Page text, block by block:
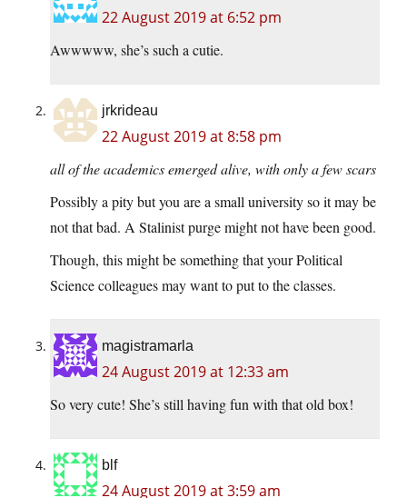
22 August 2019 at 6:52 pm
Awwwww, she’s such a cutie.
jrkrideau
22 August 2019 at 8:58 pm
all of the academics emerged alive, with only a few scars
Possibly a pity but you are a small university so it may be
not that bad. A Stalinist purge might not have been good.
Though, this might be something that your Political
Science colleagues may want to put to the classes.
magistramarla
24 August 2019 at 12:33 am
So very cute! She’s still having fun with that old box!
blf
24 August 2019 at 3:59 am